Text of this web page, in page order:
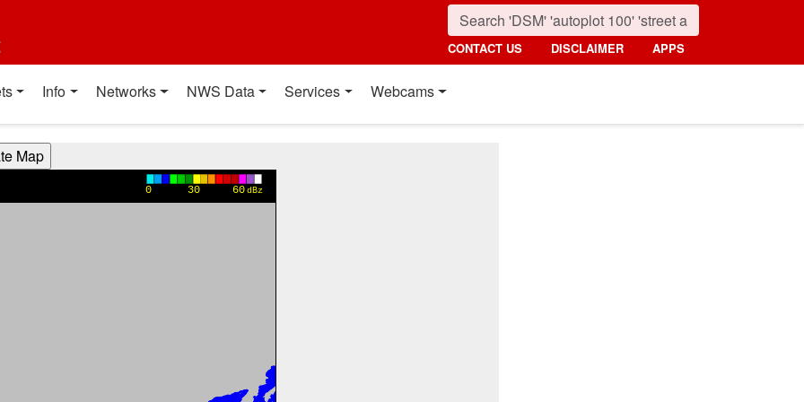
CONTACT US DISCLAIMER APPS
Info Networks NWS Data Services Webcams